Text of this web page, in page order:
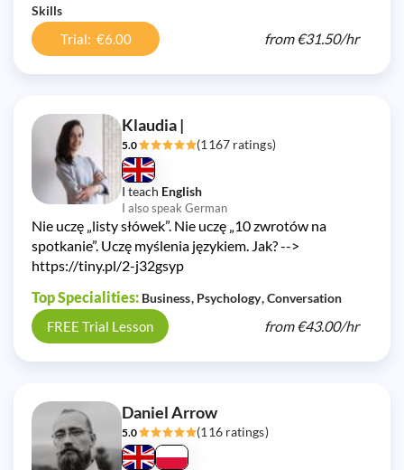
Skills
Trial: €6.00 from€31.50/hr
Klaudia |
5.0 (1167 ratings)
I teach English
I also speak German
Nie uczę „listy słówek”. Nie uczę „10 zwrotów na
spotkanie”. Uczę myślenia językiem. Jak? -->
https://tiny.pl/2-j32gsyp
Top Specialities: Business Psychology Conversation
FREE Trial Lesson from€43.00/hr
Daniel Arrow
5.0 (116 ratings)